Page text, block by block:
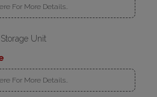
For More Details..
Unit
For More Details..